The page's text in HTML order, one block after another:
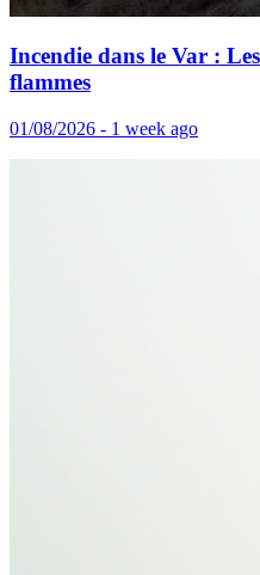
Incendie dans le Var :
flammes
01/08/2026 - 1 week ago